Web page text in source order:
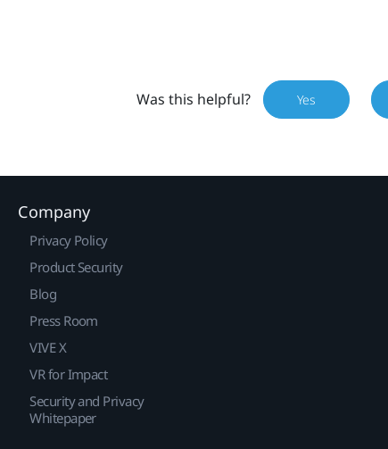
Was this helpful? Yes
Company
Privacy Policy
Product Security
Blog
Press Room
VIVE X
VR for Impact
Security and Privacy
Whitepaper